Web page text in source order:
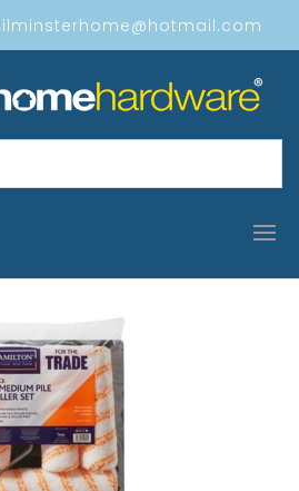
ilminsterhome@hotmail.com